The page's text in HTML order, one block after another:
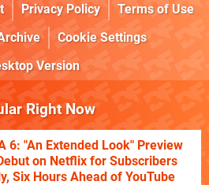
Privacy Policy
Terms of Use
Cookie Settings
Version
Right Now
6: "An Extended Look" Preview
on Netflix for Subscribers
Six Hours Ahead of YouTube